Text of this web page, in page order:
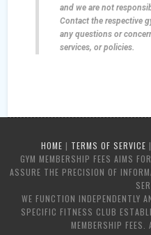
and we are not
Contact the respective
any questions or
services, or policies.
HOME | TERMS OF SERVICE |
GYM MEMBERSHIP FEES AIMS
ASSURE THE PRECISION OF
WE FUNCTION INDEPENDENTLY
SPECIFIC FITNESS CLUB
MEMBERSHIP FEES.